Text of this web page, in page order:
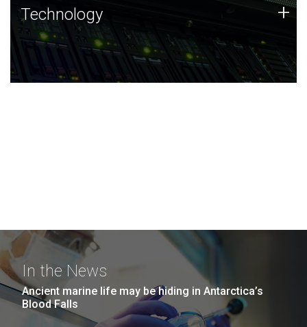
Technology
JCVI was built on a foundation of technology strengths
and this tradition continues today.
Technology +
In the News
Ancient marine life may be hiding in Antarctica’s
Blood Falls